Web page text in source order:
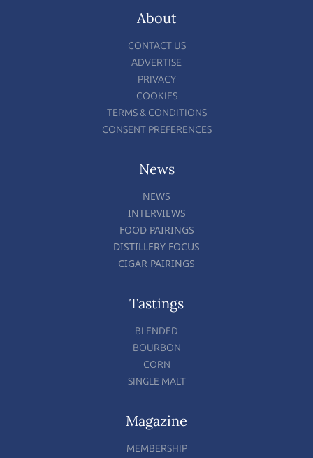
About
CONTACT US
ADVERTISE
PRIVACY
COOKIES
TERMS & CONDITIONS
CONSENT PREFERENCES
News
NEWS
INTERVIEWS
FOOD PAIRINGS
DISTILLERY FOCUS
CIGAR PAIRINGS
Tastings
BLENDED
BOURBON
CORN
SINGLE MALT
Magazine
MEMBERSHIP